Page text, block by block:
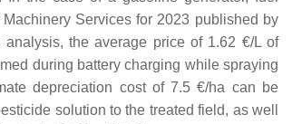
Services for 2023 published by
the average price of 1.62 €/L of
during battery charging while spraying
depreciation cost of 7.5 €/ha can be
solution to the treated field, as well